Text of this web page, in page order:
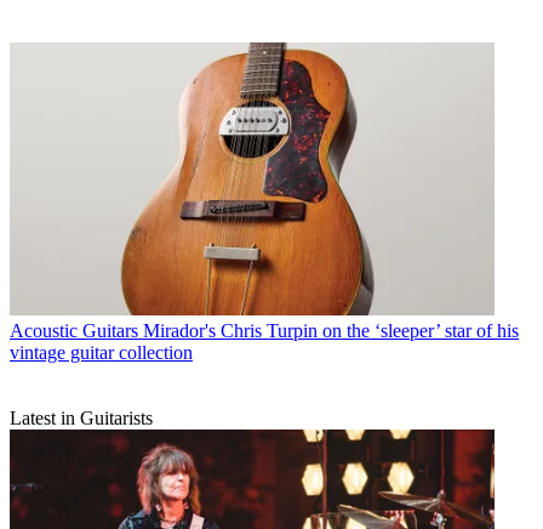
Acoustic Guitars Mirador's Chris Turpin on the ‘sleeper’ star of his
vintage guitar collection
Latest in Guitarists